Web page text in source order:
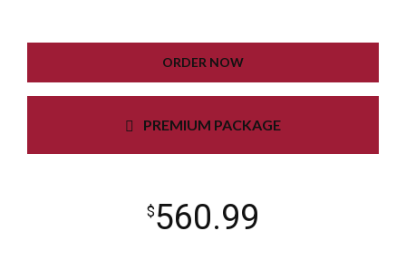
UNLIMITED COLORS
ORDER NOW
PREMIUM PACKAGE
$560.99